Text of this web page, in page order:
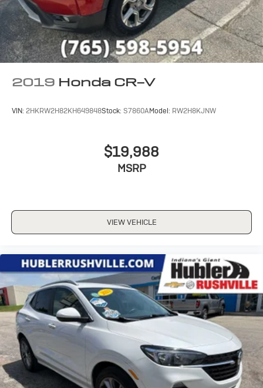
2019 Honda CR-V
VIN: 2HKRW2H82KH649848Stock: S7860AModel: RW2H8KJNW
$19,988
MSRP
VIEW VEHICLE